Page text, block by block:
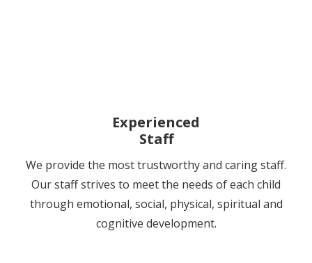
Experienced
Staff
We provide the most trustworthy and caring staff.
Our staff strives to meet the needs of each child
through emotional, social, physical, spiritual and
cognitive development.